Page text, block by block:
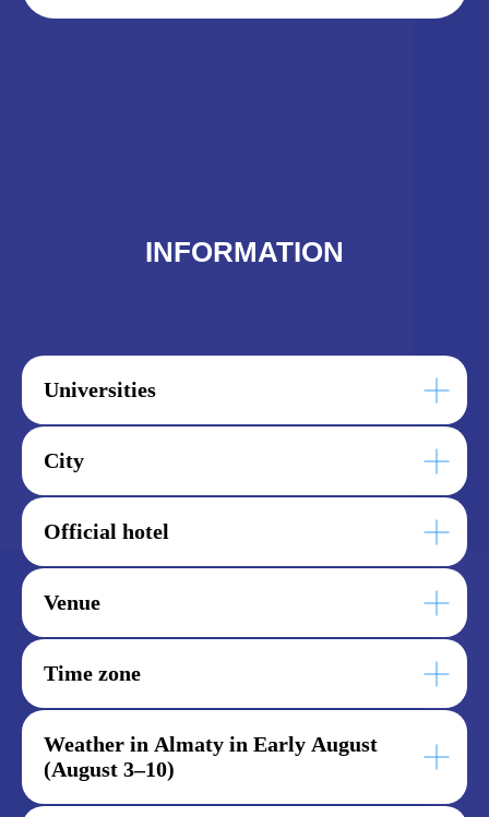
INFORMATION
Universities
City
Official hotel
Venue
Time zone
Weather in Almaty in Early August
(August 3–10)